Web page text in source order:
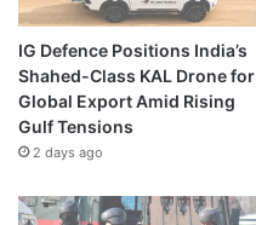
IG Defence Positions India’s
Shahed-Class KAL Drone for
Global Export Amid Rising
Gulf Tensions
2 days ago